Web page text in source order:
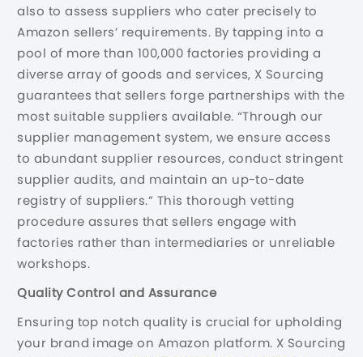
also to assess suppliers who cater precisely to
Amazon sellers’ requirements. By tapping into a
pool of more than 100,000 factories providing a
diverse array of goods and services, X Sourcing
guarantees that sellers forge partnerships with the
most suitable suppliers available. “Through our
supplier management system, we ensure access
to abundant supplier resources, conduct stringent
supplier audits, and maintain an up-to-date
registry of suppliers.” This thorough vetting
procedure assures that sellers engage with
factories rather than intermediaries or unreliable
workshops.
Quality Control and Assurance
Ensuring top notch quality is crucial for upholding
your brand image on Amazon platform. X Sourcing